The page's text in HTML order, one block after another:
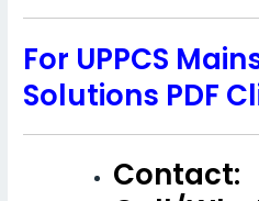
For UPPCS
Solutions PDF
Contact: